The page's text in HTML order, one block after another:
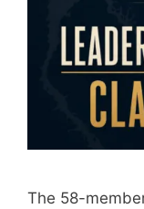
The 58-